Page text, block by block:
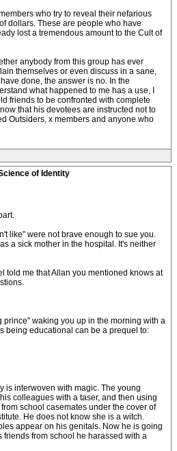
who try to reveal their nefarious
dollars. These are people who have
lost a tremendous amount to the Cult of
anybody from this group has ever
themselves or even discuss in a sane,
done, the answer is no. In the
what happened to me has a use, I
friends to be confronted with complete
that his devotees are instructed not to
Outsiders, x members and anyone who
of Identity
like" were not brave enough to sue you.
a sick mother in the hospital. It's neither
told me that Allan you mentioned knows at
prince" waking you up in the morning with a
being educational can be a prequel to:
is interwoven with magic. The young
colleagues with a taser, and then using
school casemates under the cover of
He does not know she is a witch.
appear on his genitals. Now he is going
friends from school he harassed with a